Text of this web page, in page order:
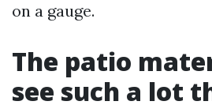
on a gauge.
The patio
see such a lot